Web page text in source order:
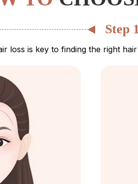
Step
loss is key to finding the right